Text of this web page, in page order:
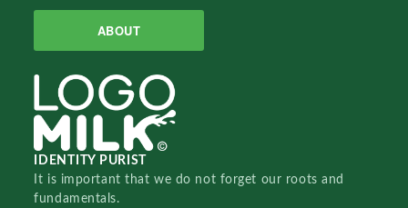
ABOUT
IDENTITY PURIST
It is important that we do not forget our roots and
fundamentals.